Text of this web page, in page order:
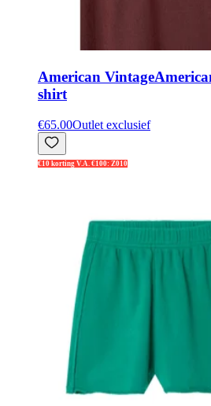
American Vintage
shirt
€65.00Outlet exclusief
€10 korting V.A. €100: Z010